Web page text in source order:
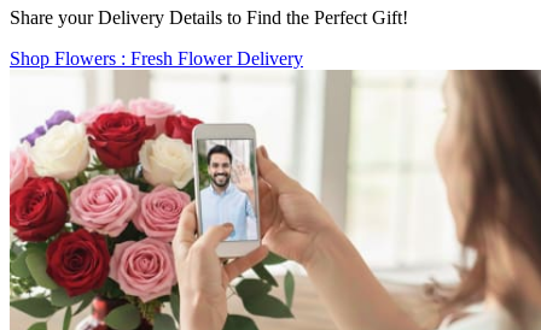
Share your Delivery Details to Find the Perfect Gift!
Shop Flowers : Fresh Flower Delivery